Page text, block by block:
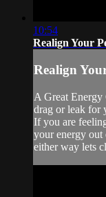
10:54
Realign Your
Realign
A Great Energy
drag or leak for
If you are
your energy out
either way lets